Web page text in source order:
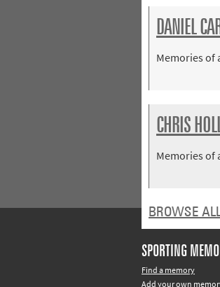
DANIEL
Memories of
CHRIS
Memories of
BROWSE
SPORTING
Find a memory
Add your own